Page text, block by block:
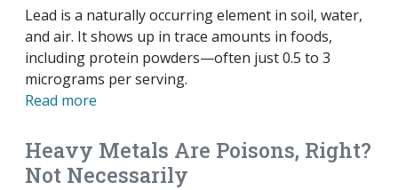
Lead is a naturally occurring element in soil, water,
and air. It shows up in trace amounts in foods,
including protein powders—often just 0.5 to 3
micrograms per serving.
Read more
Heavy Metals Are Poisons, Right?
Not Necessarily